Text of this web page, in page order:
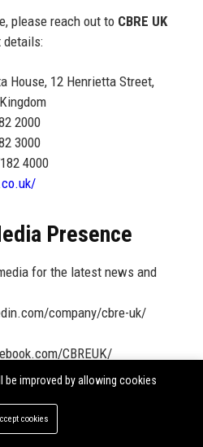
please reach out to CBRE UK
House, 12 Henrietta Street,
2000
3000
4000
Presence
for the latest news and
company/cbre-uk/
CBREUK/
be improved by allowing cookies
cookies